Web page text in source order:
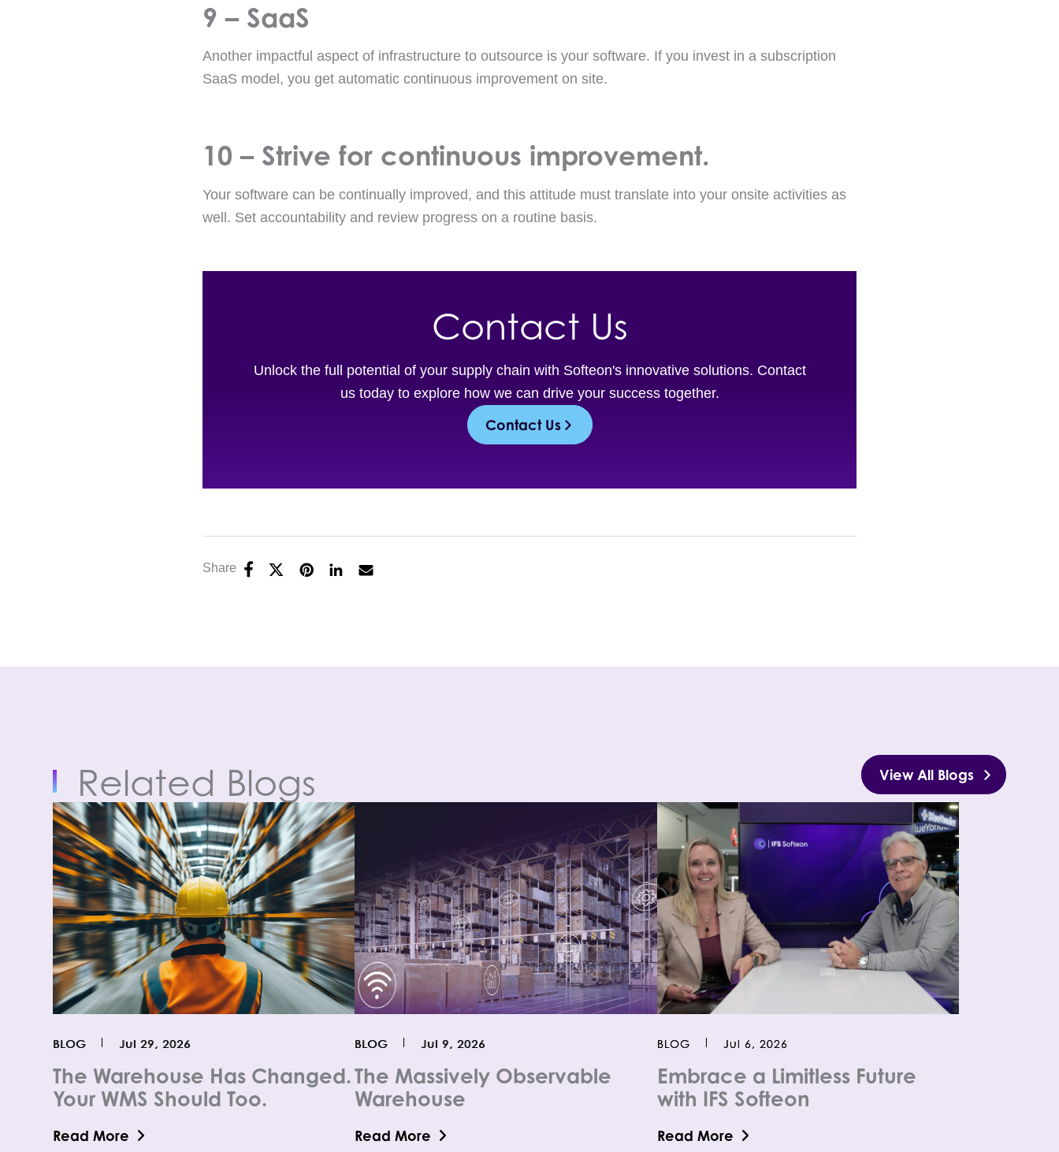
9 – SaaS
Another impactful aspect of infrastructure to outsource is your software. If you invest in a subscription
SaaS model, you get automatic continuous improvement on site.
10 – Strive for continuous improvement.
Your software can be continually improved, and this attitude must translate into your onsite activities as
well. Set accountability and review progress on a routine basis.
Contact Us
Unlock the full potential of your supply chain with Softeon's innovative solutions. Contact
us today to explore how we can drive your success together.
Contact Us
Share
Related Blogs View All Blogs
The Warehouse Has Changed.
Your WMS Should Too.
Jul 29, 2026
BLOG
Read More
The Massively Observable
Warehouse
Jul 9, 2026
BLOG
Read More
Embrace a Limitless Future
with IFS Softeon
Jul 6, 2026
BLOG
Read More